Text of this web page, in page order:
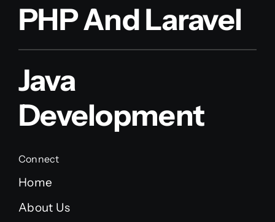
PHP And Laravel
Java
Development
Connect
Home
About Us